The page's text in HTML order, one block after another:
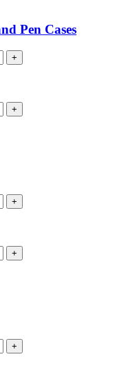
Pen Cases
+
+
+
+
+